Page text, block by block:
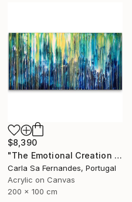
$8,390
"The Emotional Creation #133" Painting
Carla Sa Fernandes, Portugal
Acrylic on Canvas
200 x 100 cm